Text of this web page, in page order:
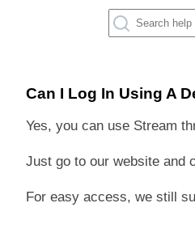
Can I Log In Using A
Yes, you can use Stream
Just go to our website and
For easy access, we still